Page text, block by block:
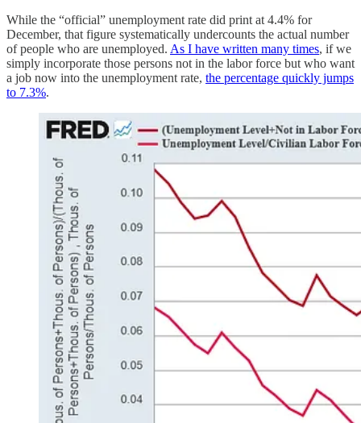
While the “official” unemployment rate did print at 4.4% for
December, that figure systematically undercounts the actual number
of people who are unemployed. As I have written many times, if we
simply incorporate those persons not in the labor force but who want
a job now into the unemployment rate, the percentage quickly jumps
to 7.3%.